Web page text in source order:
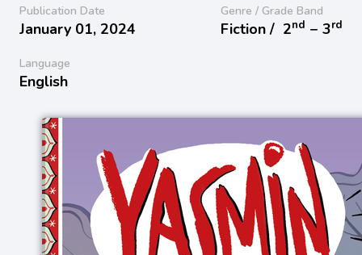
Publication Date
January 01, 2024
Genre / Grade Band
Fiction / 2nd − 3rd
Language
English